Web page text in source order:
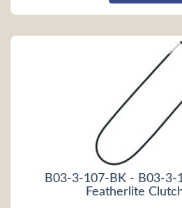
B03-3-107-BK - B03-3-
Featherlite